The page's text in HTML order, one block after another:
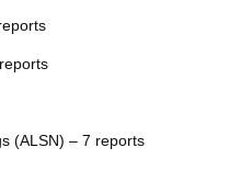
(ALSN) – 7 reports